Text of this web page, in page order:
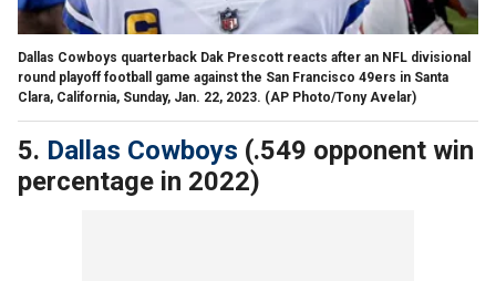
Dallas Cowboys quarterback Dak Prescott reacts after an NFL divisional
round playoff football game against the San Francisco 49ers in Santa
Clara, California, Sunday, Jan. 22, 2023. (AP Photo/Tony Avelar)
5. Dallas Cowboys (.549 opponent win
percentage in 2022)